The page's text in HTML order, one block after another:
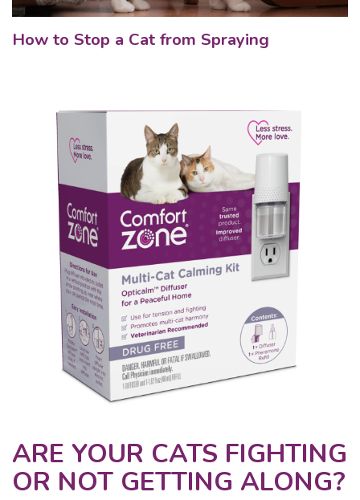
How to Stop a Cat from Spraying
ARE YOUR CATS FIGHTING
OR NOT GETTING ALONG?